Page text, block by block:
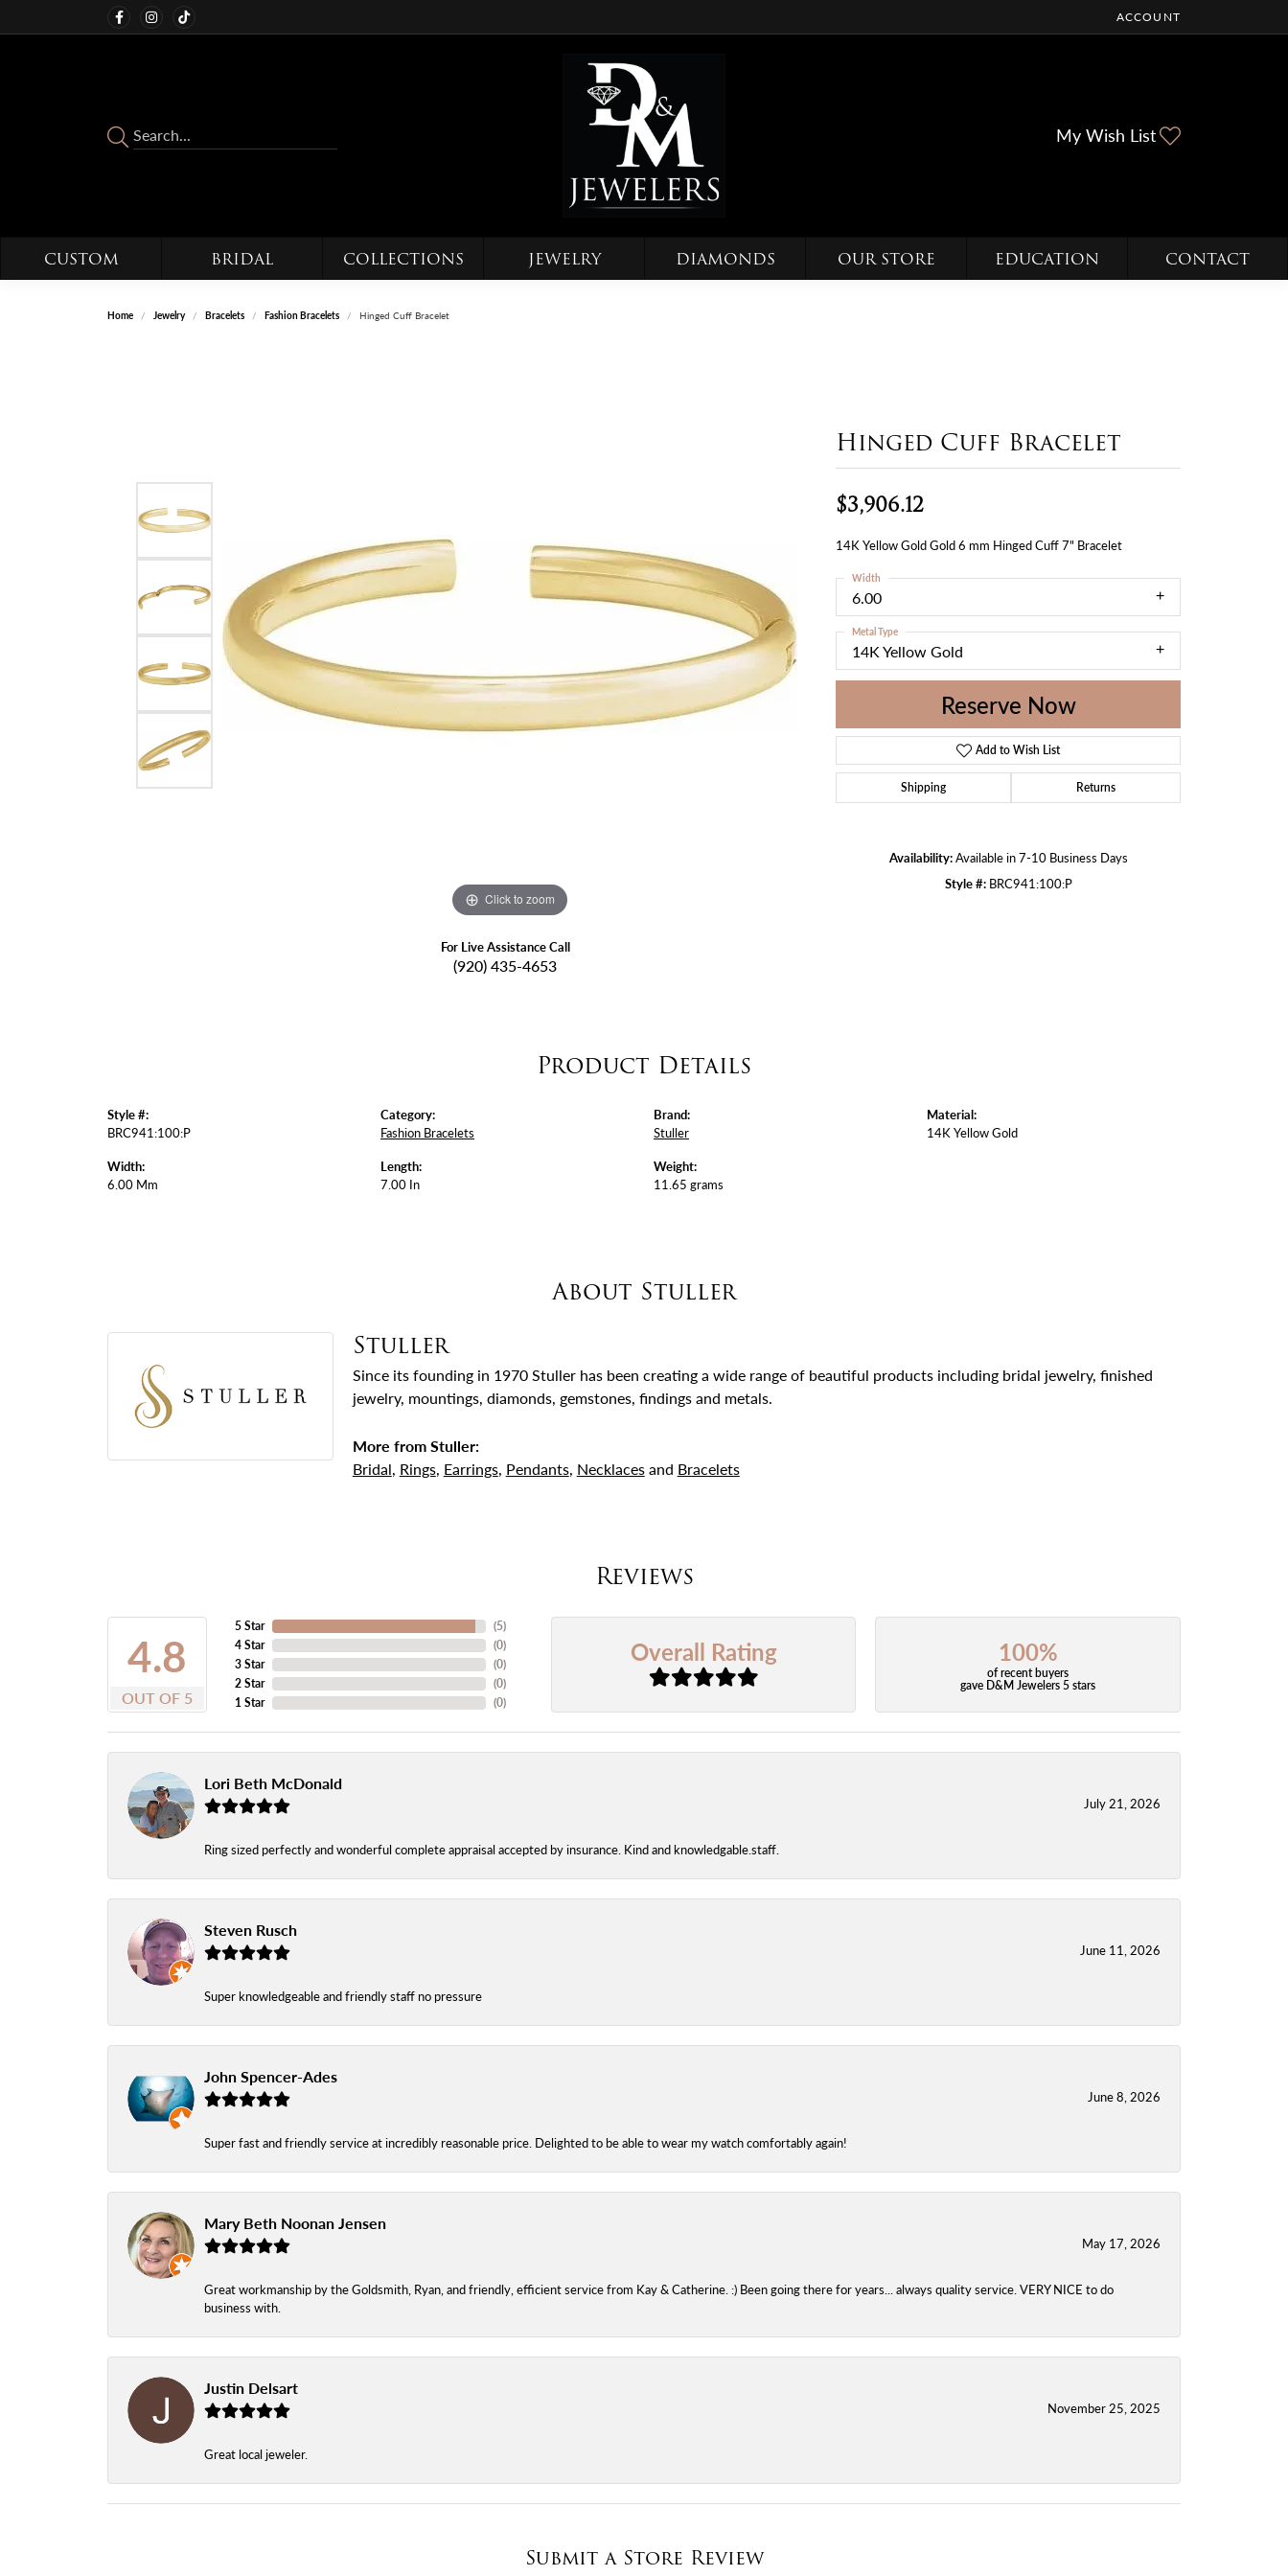
ACCOUNT
TOGGLE MY ACCOUNT
My Wish List
CUSTOM BRIDAL COLLECTIONS JEWELRY DIAMONDS OUR STORE EDUCATION CONTACT
Home Jewelry Bracelets Fashion Bracelets Hinged Cuff Bracelet
Click to zoom
For Live Assistance Call
(920) 435-4653
Hinged Cuff Bracelet
$3,906.12
14K Yellow Gold Gold 6 mm Hinged Cuff 7" Bracelet
6.00
Width
14K Yellow Gold
Metal Type
Reserve Now
Add to Wish List
Shipping Returns
Availability:Available in 7-10 Business Days
Style #: BRC941:100:P
Product Details
Style #:
BRC941:100:P
Width:
6.00 Mm
Category:
Fashion Bracelets
Length:
7.00 In
Brand:
Stuller
Weight:
11.65 grams
Material:
14K Yellow Gold
About Stuller
Stuller
Since its founding in 1970 Stuller has been creating a wide range of beautiful products including bridal jewelry, finished
jewelry, mountings, diamonds, gemstones, findings and metals.
More from Stuller:
Bridal, Rings, Earrings, Pendants, Necklacesand Bracelets
Reviews
4.8
OUT OF 5
5 Star
4 Star
3 Star
2 Star
1 Star
(5)
(0)
(0)
(0)
(0)
Overall Rating 100%
of recent buyers
gave D&M Jewelers 5 stars
Lori Beth McDonald
July 21, 2026
Ring sized perfectly and wonderful complete appraisal accepted by insurance. Kind and knowledgable.staff.
Steven Rusch
June 11, 2026
Super knowledgeable and friendly staff no pressure
John Spencer-Ades
June 8, 2026
Super fast and friendly service at incredibly reasonable price. Delighted to be able to wear my watch comfortably again!
Mary Beth Noonan Jensen
May 17, 2026
Great workmanship by the Goldsmith, Ryan, and friendly, efficient service from Kay & Catherine. :) Been going there for years... always quality service. VERY NICE to do
business with.
Justin Delsart
November 25, 2025
Great local jeweler.
Submit a Store Review